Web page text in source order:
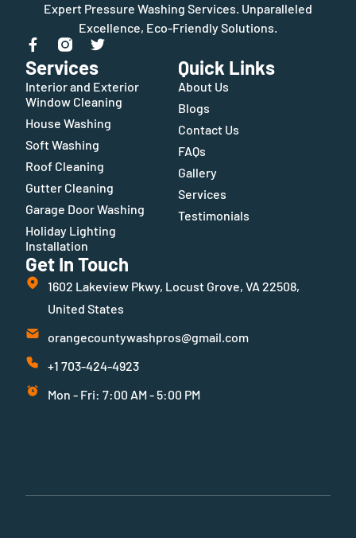
Expert Pressure Washing Services. Unparalleled
Excellence, Eco-Friendly Solutions.
Services
Interior and Exterior
Window Cleaning
House Washing
Soft Washing
Roof Cleaning
Gutter Cleaning
Garage Door Washing
Holiday Lighting
Installation
Quick Links
About Us
Blogs
Contact Us
FAQs
Gallery
Services
Testimonials
Get In Touch
1602 Lakeview Pkwy, Locust Grove, VA 22508,
United States
orangecountywashpros@gmail.com
+1 703-424-4923
Mon - Fri: 7:00 AM - 5:00 PM